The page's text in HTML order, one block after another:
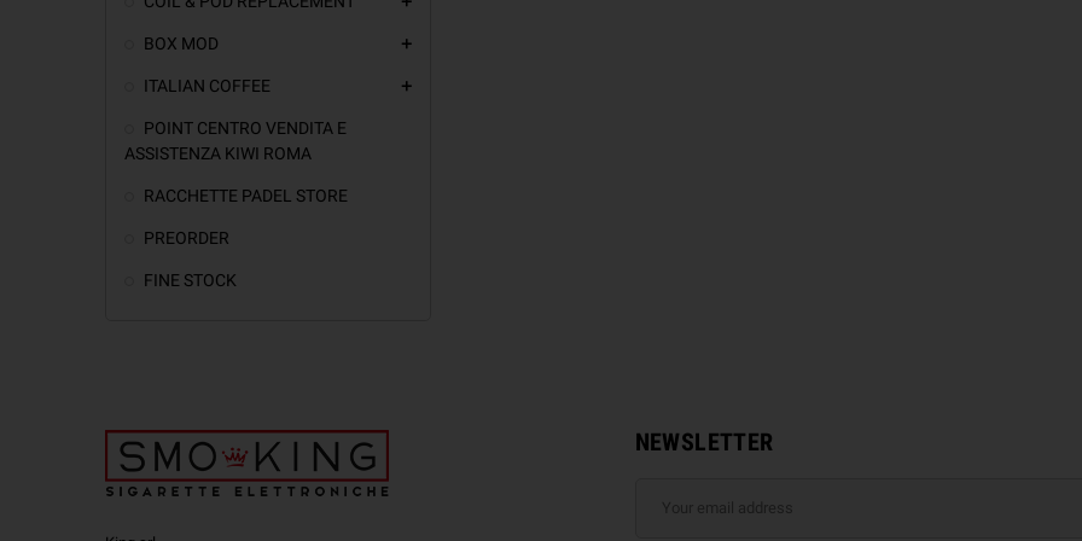
BOX MOD add
ITALIAN COFFEE add
POINT CENTRO VENDITA E
ASSISTENZA KIWI ROMA
RACCHETTE PADEL STORE
PREORDER
FINE STOCK
NEWSLETTER